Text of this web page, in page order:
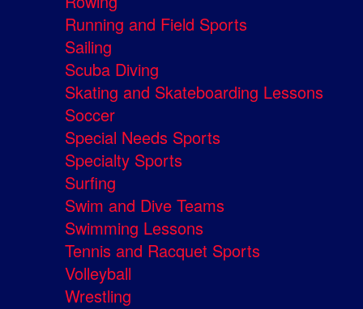
Running and Field Sports
Sailing
Scuba Diving
Skating and Skateboarding Lessons
Soccer
Special Needs Sports
Specialty Sports
Surfing
Swim and Dive Teams
Swimming Lessons
Tennis and Racquet Sports
Volleyball
Wrestling